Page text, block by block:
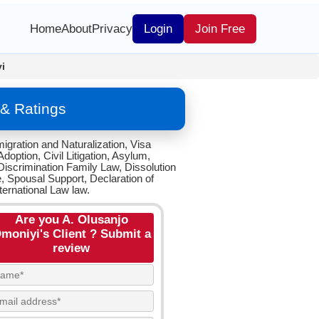
HomeAboutPrivacy Login Join Free
Ratings
and Naturalization, Visa
Civil Litigation, Asylum,
Family Law, Dissolution
Spousal Support, Declaration of
Law law.
Are you A. Olusanjo
Client ? Submit a
review